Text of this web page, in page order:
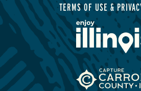
TERMS OF USE &